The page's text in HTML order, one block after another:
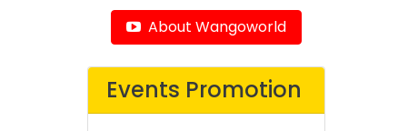
About Wangoworld
Events Promotion